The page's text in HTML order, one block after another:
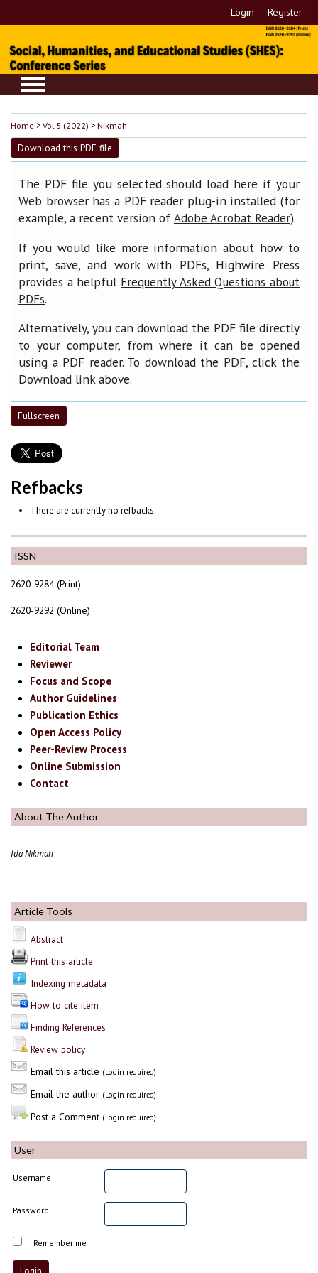
Login Register
ISSN
2620-9284 (Print)
2620-9292 (Online)
Editorial Team
Reviewer
Focus and Scope
Author Guidelines
Publication Ethics
Open Access Policy
Peer-Review Process
Online Submission
Contact
About The Author
Ida Nikmah
Article Tools
Abstract
Print this article
Indexing metadata
How to cite item
Finding References
Review policy
Email this article (Login required)
Email the author (Login required)
Post a Comment (Login required)
User
Username
Password
Remember me
Home >Vol 5 (2022) >Nikmah
Download this PDF file
The PDF file you selected should load here if your
Web browser has a PDF reader plug-in installed (for
example, a recent version of Adobe Acrobat Reader).
If you would like more information about how to
print, save, and work with PDFs, Highwire Press
provides a helpful Frequently Asked Questions about
PDFs.
Alternatively, you can download the PDF file directly
to your computer, from where it can be opened
using a PDF reader. To download the PDF, click the
Download link above.
Fullscreen
Refbacks
There are currently no refbacks.